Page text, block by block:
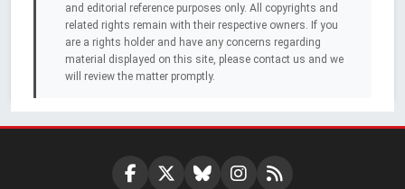
and editorial reference purposes only. All copyrights and
related rights remain with their respective owners. If you
are a rights holder and have any concerns regarding
material displayed on this site, please contact us and we
will review the matter promptly.